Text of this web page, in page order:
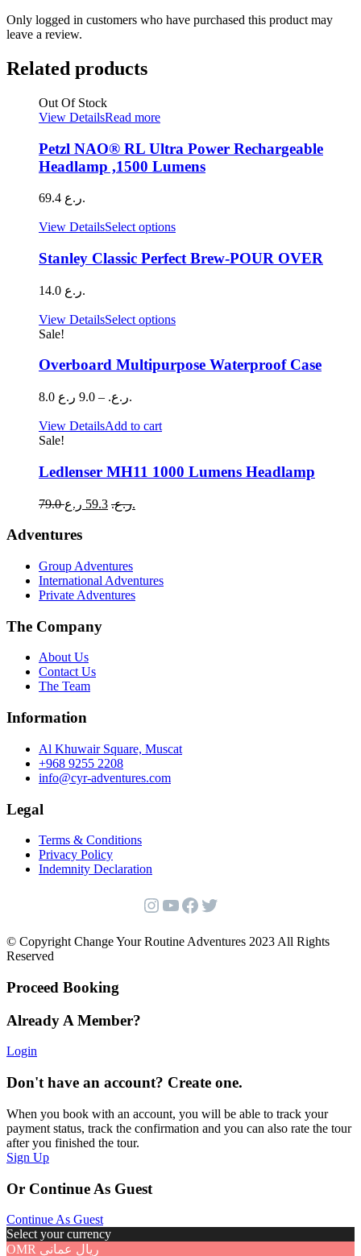
Only logged in customers who have purchased this product may
leave a review.
Related products
Out Of Stock
View DetailsRead more
Petzl NAO® RL Ultra Power Rechargeable
Headlamp ,1500 Lumens
69.4 ر.ع.
View DetailsSelect optionsThis
has
multiple
may
chosen
on
Stanley Classic Perfect Brew-POUR OVER
14.0 ر.ع.
View DetailsSelect optionsThis
multiple
variants.
on
the
Sale!
Overboard Multipurpose Waterproof Case
8.0 ر.ع. –
9.0 ر.ع.
8.0 ر.ع.
View DetailsAdd to cart
Sale!
Ledlenser MH11 1000 Lumens Headlamp
79.0 ر.ع.
Original
59.3 ر.ع.
Adventures
Group Adventures
International Adventures
Private Adventures
The Company
About Us
Contact Us
The Team
Information
Al Khuwair Square, Muscat
+968 9255 2208
info@cyr-adventures.com
Legal
Terms & Conditions
Privacy Policy
Indemnity Declaration
Instagram
YouTube
Facebook
Twitter
© Copyright Change Your Routine Adventures 2023 All Rights
Reserved
Proceed Booking
Already A Member?
Login
Don't have an account? Create one.
When you book with an account, you will be able to track your
payment status, track the confirmation and you can also rate the tour
after you finished the tour.
Sign Up
Or Continue As Guest
Continue As Guest
Select your currency
OMR ريال عماني